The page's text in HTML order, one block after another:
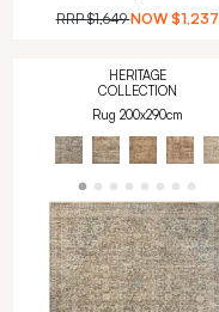
RRP$1,649 NOW $1,237
HERITAGE
COLLECTION
Rug 200x290cm